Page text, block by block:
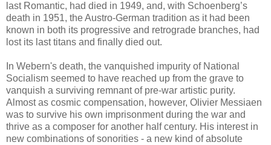
last Romantic, had died in 1949, and, with Schoenberg’s
death in 1951, the Austro-German tradition as it had been
known in both its progressive and retrograde branches, had
lost its last titans and finally died out.
In Webern's death, the vanquished impurity of National
Socialism seemed to have reached up from the grave to
vanquish a surviving remnant of pre-war artistic purity.
Almost as cosmic compensation, however, Olivier Messiaen
was to survive his own imprisonment during the war and
thrive as a composer for another half century. His interest in
new combinations of sonorities - a new kind of absolute